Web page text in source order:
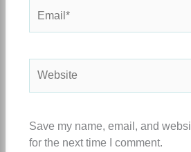
Save my name, email, and
for the next time I comment.